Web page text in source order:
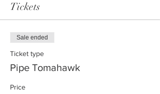
Tickets
Sale ended
Ticket type
Pipe Tomahawk
Price